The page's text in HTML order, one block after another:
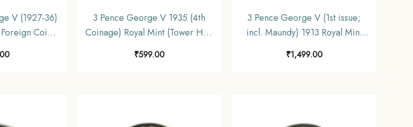
V (1927-36)
Coin,
3 Pence George V 1935 (4th
Coinage) Royal Mint (Tower Hill)
Kingdom, XF.
₹599.00
3 Pence George V (1st issue;
incl. Maundy) 1913 Royal Mint
Kingdom, XF.
₹1,499.00